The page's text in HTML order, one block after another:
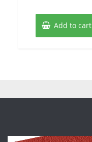
Add to cart